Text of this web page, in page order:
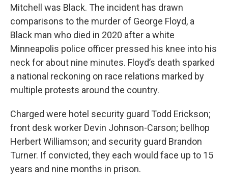
Mitchell was Black. The incident has drawn
comparisons to the murder of George Floyd, a
Black man who died in 2020 after a white
Minneapolis police officer pressed his knee into his
neck for about nine minutes. Floyd’s death sparked
a national reckoning on race relations marked by
multiple protests around the country.
Charged were hotel security guard Todd Erickson;
front desk worker Devin Johnson-Carson; bellhop
Herbert Williamson; and security guard Brandon
Turner. If convicted, they each would face up to 15
years and nine months in prison.